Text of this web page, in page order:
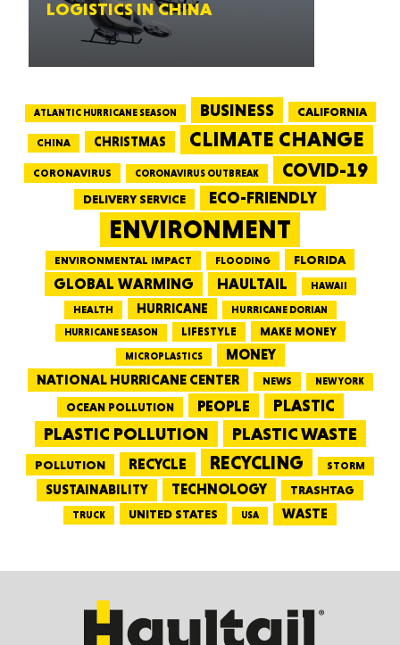
LOGISTICS IN CHINA
ATLANTIC HURRICANE SEASON BUSINESS CALIFORNIA
CHINA CHRISTMAS CLIMATE CHANGE
CORONAVIRUS CORONAVIRUS OUTBREAK COVID-19
DELIVERY SERVICE ECO-FRIENDLY
ENVIRONMENT
ENVIRONMENTAL IMPACT FLOODING FLORIDA
GLOBAL WARMING HAULTAIL HAWAII
HEALTH HURRICANE
HURRICANE DORIAN
HURRICANE SEASON
LIFESTYLE MAKE MONEY
MICROPLASTICS
MONEY
NATIONAL HURRICANE CENTER
NEWS NEW YORK
OCEAN POLLUTION PEOPLE PLASTIC
PLASTIC POLLUTION PLASTIC WASTE
POLLUTION RECYCLE RECYCLING STORM
SUSTAINABILITY TECHNOLOGY TRASHTAG
TRUCK UNITED STATES USA WASTE